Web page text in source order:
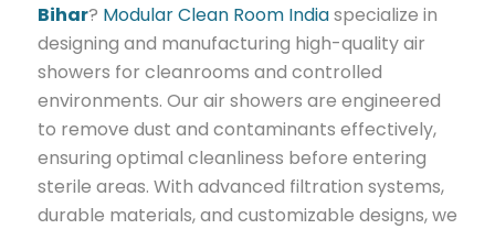
Bihar? Modular Clean Room Indiaspecialize in
designing and manufacturing high-quality air
showers for cleanrooms and controlled
environments. Our air showers are engineered
to remove dust and contaminants effectively,
ensuring optimal cleanliness before entering
sterile areas. With advanced filtration systems,
durable materials, and customizable designs, we